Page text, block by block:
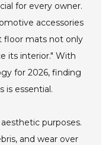
for every owner.
accessories
floor mats not only
its interior." With
for 2026, finding
is essential.
purposes.
and wear over